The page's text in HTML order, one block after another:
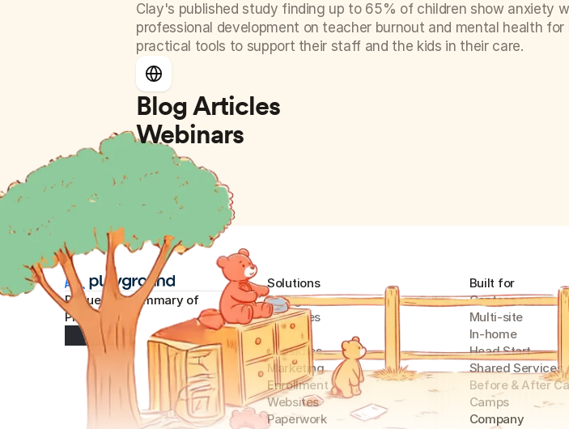
Clay's published study finding up to 65% of children show anxiety
professional development on teacher burnout and mental health
practical tools to support their staff and the kids in their care.
Blog Articles
Webinars
Request AI summary of
Playground
Solutions
Billing
Expenses
Payroll
Subsidies
Marketing
Enrollment
Websites
Paperwork
Built for
Centers
Multi-site
In-home
Head Start
Shared Services
Before & After
Camps
Company